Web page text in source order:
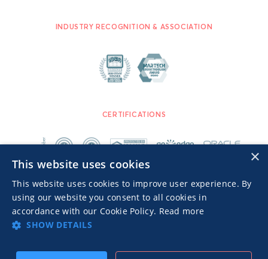
INDUSTRY RECOGNITION & ASSOCIATION
© 2026 MGID Inc. All rights reserved.
Advertisers TOS
CERTIFICATIONS
×
This website uses cookies
This website uses cookies to improve user experience. By
using our website you consent to all cookies in
accordance with our Cookie Policy. Read more
SHOW DETAILS